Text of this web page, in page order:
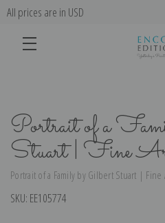
All prices are in USD
Portrait of a
Stuart | Fine
Portrait of a Family by Gilbert Stuart | Fine
SKU: EE105774